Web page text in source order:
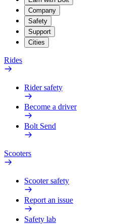
Company
Safety
Support
Cities
Rides
Rider safety
Become a driver
Bolt Send
Scooters
Scooter safety
Report an issue
Safety lab